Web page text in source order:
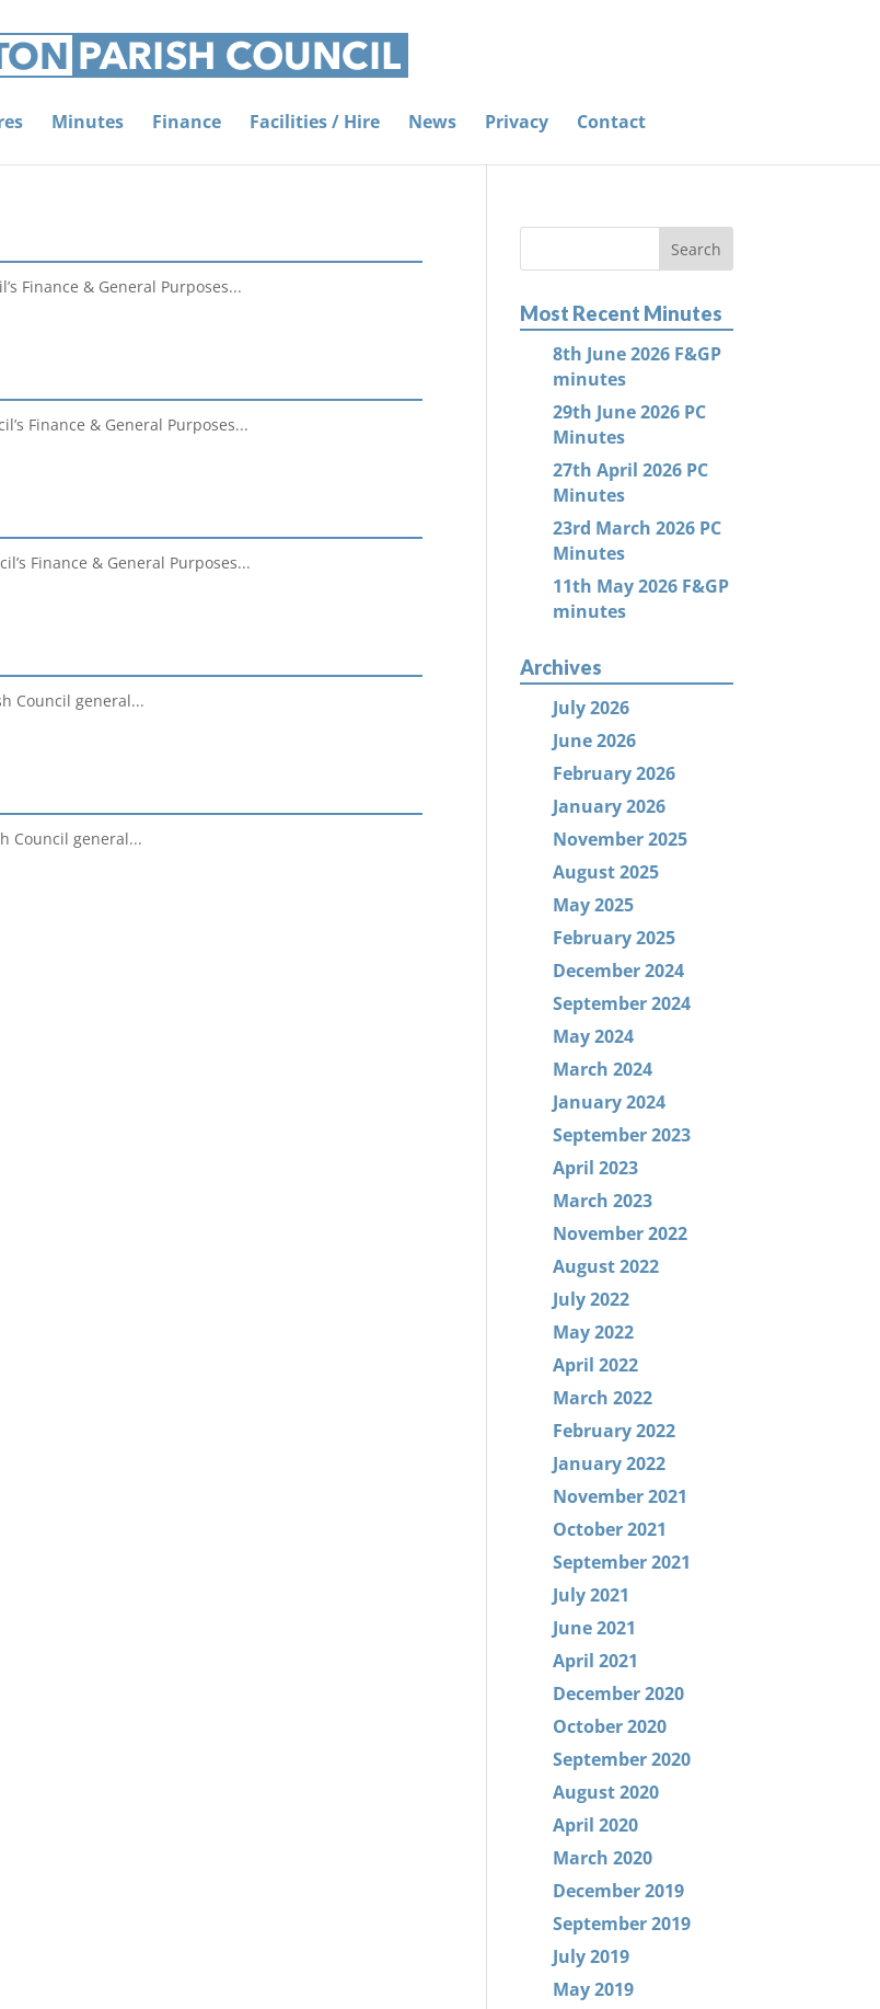
Minutes Finance Facilities / Hire News Privacy Contact
Finance & General Purposes...
Finance & General Purposes...
Finance & General Purposes...
Council general...
Council general...
Most Recent Minutes
8th June 2026 F&GP
minutes
29th June 2026 PC
Minutes
27th April 2026 PC
Minutes
23rd March 2026 PC
Minutes
11th May 2026 F&GP
minutes
Archives
July 2026
June 2026
February 2026
January 2026
November 2025
August 2025
May 2025
February 2025
December 2024
September 2024
May 2024
March 2024
January 2024
September 2023
April 2023
March 2023
November 2022
August 2022
July 2022
May 2022
April 2022
March 2022
February 2022
January 2022
November 2021
October 2021
September 2021
July 2021
June 2021
April 2021
December 2020
October 2020
September 2020
August 2020
April 2020
March 2020
December 2019
September 2019
July 2019
May 2019